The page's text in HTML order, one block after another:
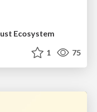
Ecosystem
1 75